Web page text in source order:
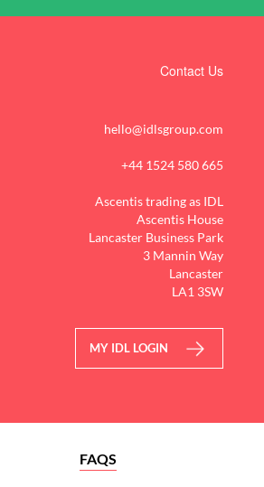
Contact Us
hello@idlsgroup.com
+44 1524 580 665
Ascentis trading as IDL
Ascentis House
Lancaster Business Park
3 Mannin Way
Lancaster
LA1 3SW
MY IDL LOGIN
FAQS